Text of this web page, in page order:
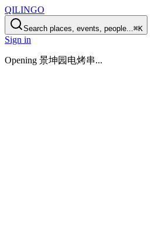
QILINGO
Search places, events, people...⌘K
Sign in
Opening 景坤园电烤串...